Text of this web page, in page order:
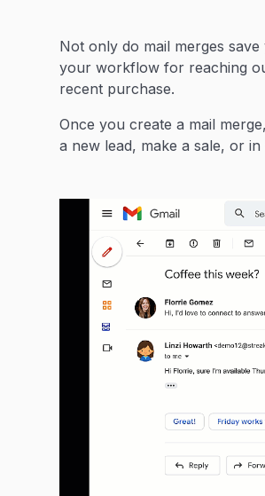
Not only do mail merges
your workflow for reaching
recent purchase.
Once you create a mail
a new lead, make a sale, or